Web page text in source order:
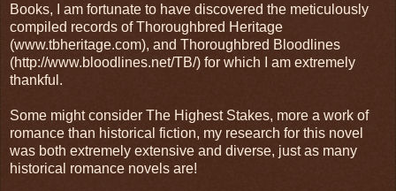
Books, I am fortunate to have discovered the meticulously
compiled records of Thoroughbred Heritage
(www.tbheritage.com), and Thoroughbred Bloodlines
(http://www.bloodlines.net/TB/) for which I am extremely
thankful.
Some might consider The Highest Stakes, more a work of
romance than historical fiction, my research for this novel
was both extremely extensive and diverse, just as many
historical romance novels are!